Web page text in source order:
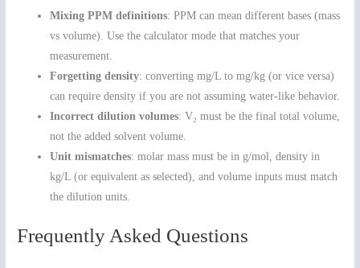
Mixing PPM definitions: PPM can mean different bases (mass
vs volume). Use the calculator mode that matches your
measurement.
Forgetting density: converting mg/L to mg/kg (or vice versa)
can require density if you are not assuming water-like behavior.
Incorrect dilution volumes: V₂ must be the final total volume,
not the added solvent volume.
Unit mismatches: molar mass must be in g/mol, density in
kg/L (or equivalent as selected), and volume inputs must match
the dilution units.
Frequently Asked Questions